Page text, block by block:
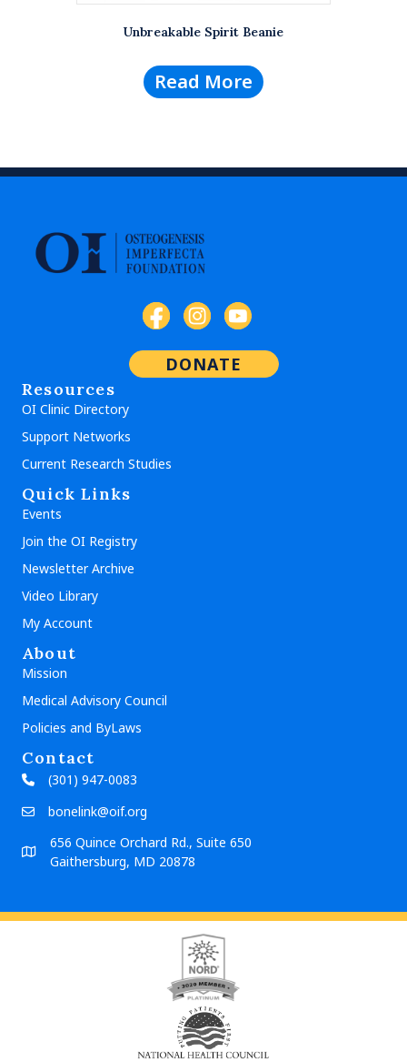
Unbreakable Spirit Beanie
Read More
DONATE
Resources
OI Clinic Directory
Support Networks
Current Research Studies
Quick Links
Events
Join the OI Registry
Newsletter Archive
Video Library
My Account
About
Mission
Medical Advisory Council
Policies and ByLaws
Contact
(301) 947-0083
bonelink@oif.org
656 Quince Orchard Rd., Suite 650
Gaithersburg, MD 20878